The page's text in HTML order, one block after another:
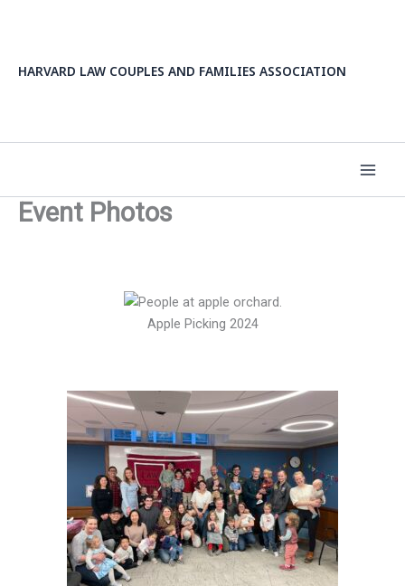
HARVARD LAW COUPLES AND FAMILIES ASSOCIATION
Event Photos
Apple Picking 2024